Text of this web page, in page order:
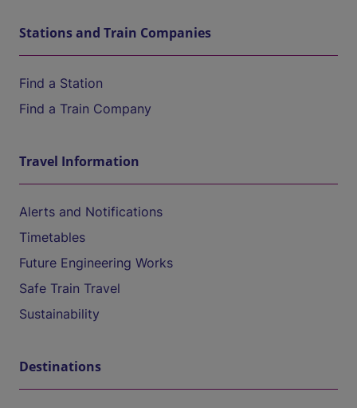
Stations and Train Companies
Find a Station
Find a Train Company
Travel Information
Alerts and Notifications
Timetables
Future Engineering Works
Safe Train Travel
Sustainability
Destinations